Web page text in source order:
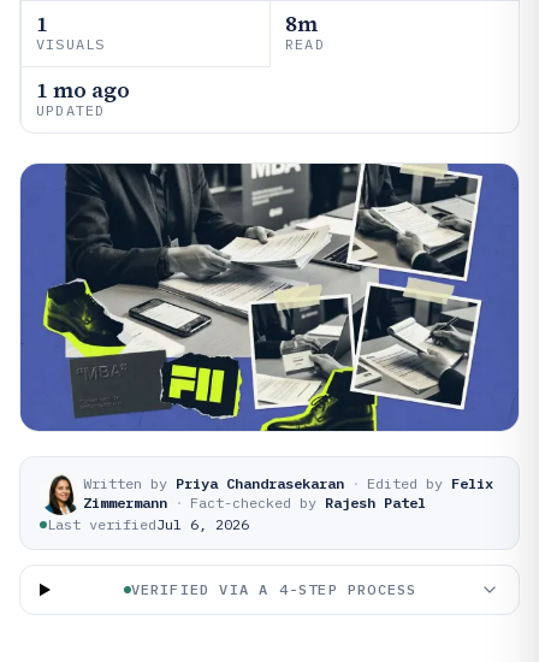
1
VISUALS
8m
READ
1 mo ago
UPDATED
Written by Priya Chandrasekaran · Edited by Felix
Zimmermann · Fact-checked by Rajesh Patel
Last verifiedJul 6, 2026
VERIFIED VIA A 4-STEP PROCESS